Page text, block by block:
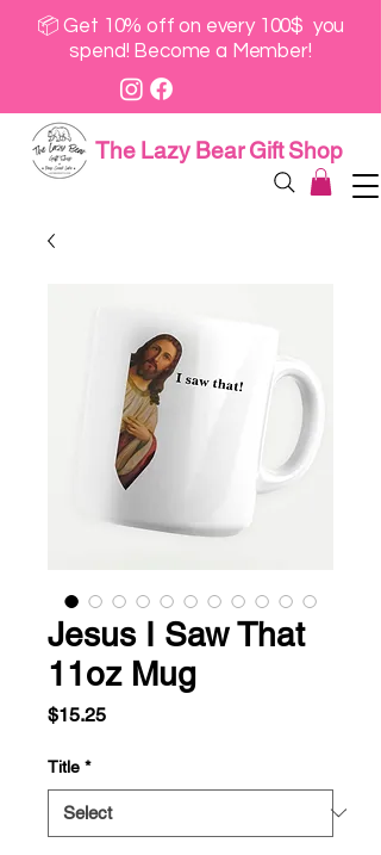
📦 Get 10% off on every 100$ you
spend! Become a Member!
The Lazy Bear Gift Shop
Jesus I Saw That
11oz Mug
$15.25Price
Title *